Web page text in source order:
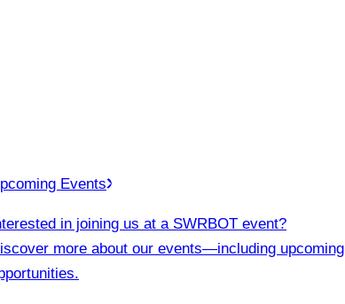
Events
in joining us at a SWRBOT event?
more about our events—including upcoming